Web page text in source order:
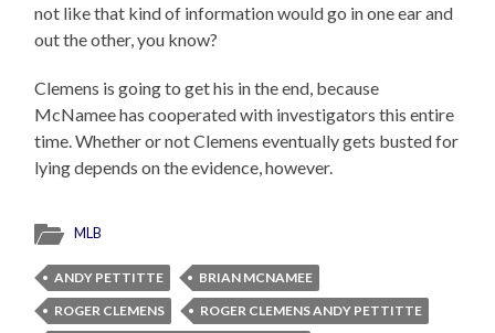
not like that kind of information would go in one ear and
out the other, you know?
Clemens is going to get his in the end, because
McNamee has cooperated with investigators this entire
time. Whether or not Clemens eventually gets busted for
lying depends on the evidence, however.
MLB
ANDY PETTITTE
BRIAN MCNAMEE
ROGER CLEMENS
ROGER CLEMENS ANDY PETTITTE